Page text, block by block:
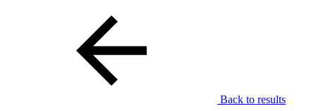
Back to results